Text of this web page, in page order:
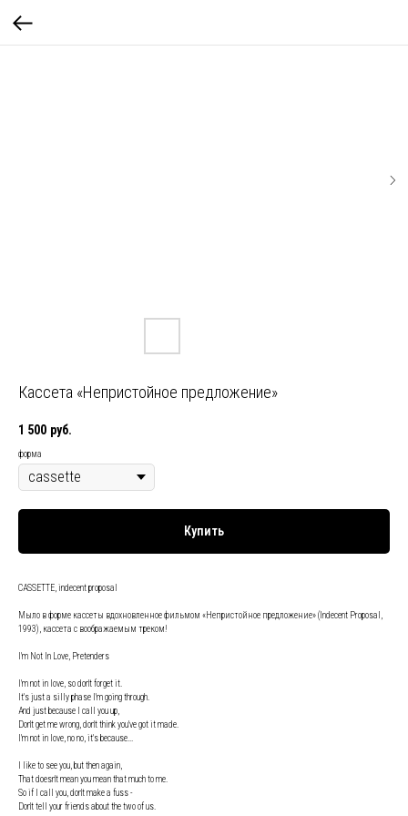
Кассета «Непристойное предложение»
1 500 руб.
форма
Купить
CASSETTE, indecent proposal
Мыло в форме кассеты вдохновленное фильмом «Непристойное предложение» (Indecent Proposal,
1993), кассета с воображаемым треком!
I'm Not In Love, Pretenders
I'm not in love, so don't forget it.
It's just a silly phase I'm going through.
And just because I call you up,
Don't get me wrong, don't think you've got it made.
I'm not in love, no no, it's because...
I like to see you, but then again,
That doesn't mean you mean that much to me.
So if I call you, don't make a fuss -
Don't tell your friends about the two of us.